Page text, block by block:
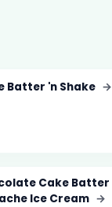
Batter 'n Shake →
Cake Batter
Ice Cream →